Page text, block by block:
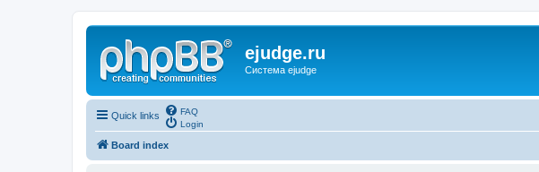
ejudge.ru
Система ejudge
Quick links
FAQ
Login
Board index